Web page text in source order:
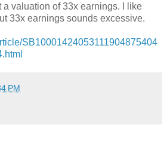
valuation of 33x earnings. I like
33x earnings sounds excessive.
SB10001424053111904875404
PM